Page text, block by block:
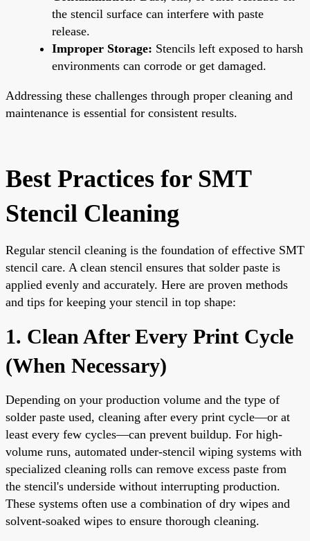
the stencil surface can interfere with paste
release.
Improper Storage: Stencils left exposed to harsh
environments can corrode or get damaged.
Addressing these challenges through proper cleaning and
maintenance is essential for consistent results.
Best Practices for SMT
Stencil Cleaning
Regular stencil cleaning is the foundation of effective SMT
stencil care. A clean stencil ensures that solder paste is
applied evenly and accurately. Here are proven methods
and tips for keeping your stencil in top shape:
1. Clean After Every Print Cycle
(When Necessary)
Depending on your production volume and the type of
solder paste used, cleaning after every print cycle—or at
least every few cycles—can prevent buildup. For high-
volume runs, automated under-stencil wiping systems with
specialized cleaning rolls can remove excess paste from
the stencil's underside without interrupting production.
These systems often use a combination of dry wipes and
solvent-soaked wipes to ensure thorough cleaning.